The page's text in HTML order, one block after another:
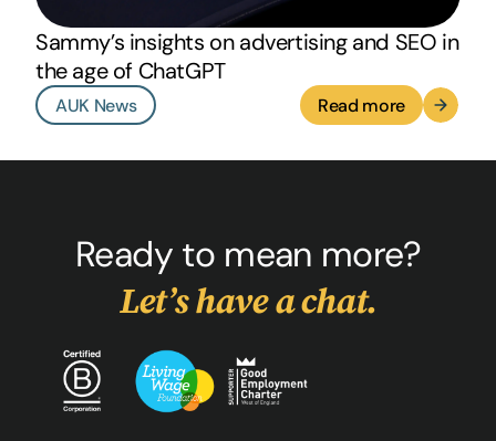
Sammy’s insights on advertising and SEO in
the age of ChatGPT
AUK News Read more
Ready to mean more?
Let’s have a chat.